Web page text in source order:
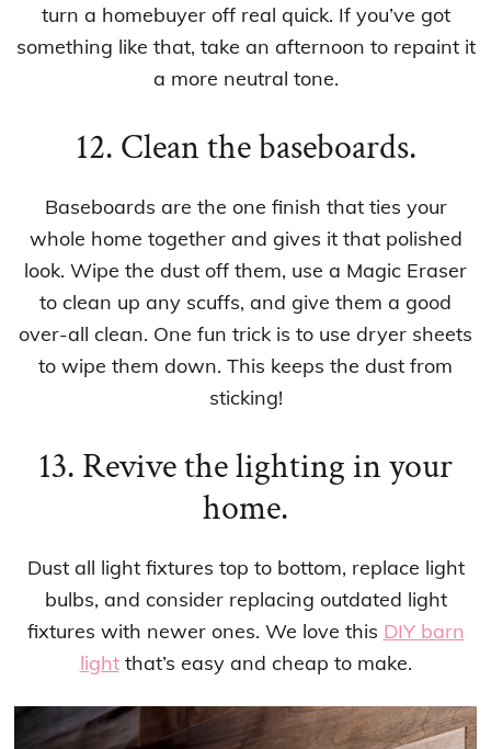
turn a homebuyer off real quick. If you’ve got
something like that, take an afternoon to repaint it
a more neutral tone.
12. Clean the baseboards.
Baseboards are the one finish that ties your
whole home together and gives it that polished
look. Wipe the dust off them, use a Magic Eraser
to clean up any scuffs, and give them a good
over-all clean. One fun trick is to use dryer sheets
to wipe them down. This keeps the dust from
sticking!
13. Revive the lighting in your
home.
Dust all light fixtures top to bottom, replace light
bulbs, and consider replacing outdated light
fixtures with newer ones. We love this DIY barn
lightthat’s easy and cheap to make.